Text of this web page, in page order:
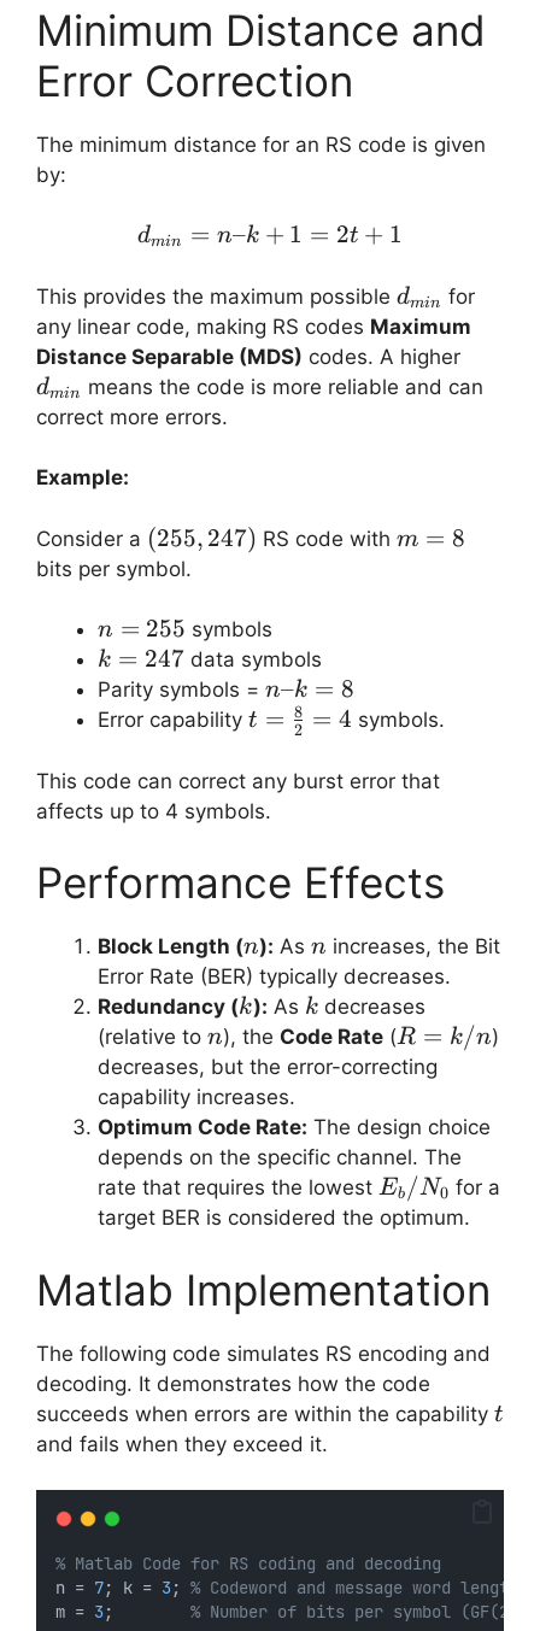
Minimum Distance and
Error Correction
The minimum distance for an RS code is given
by:
d_{min} = n – k + 1 =
dmin = n–k + 1 = 2t + 1
This provides the maximum possible d_{min}
dmin for
any linear code, making RS codes Maximum
Distance Separable (MDS) codes. A higher
dmin
means the code is more reliable and can
correct more errors.
Example:
Consider a (255,
247)
(255, 247) RS code withm
m = 8
bits per symbol.
n =
255
n = 255 symbols
k =
247
k = 247 data symbols
Parity symbols = n
–
=
n–k = 8
Error capability t =
{2} = 4
t = 2
8 = 4 symbols.
This code can correct any burst error that
affects up to 4 symbols.
Performance Effects
Block Length (n
n): As n
n increases, the Bit
Error Rate (BER) typically decreases.
Redundancy (k
k): As k
k decreases
(relative to n
n), the Code Rate (R
=
R = k/n)
decreases, but the error-correcting
capability increases.
Optimum Code Rate: The design choice
depends on the specific channel. The
rate that requires the lowest E_b/N_0
Eb /N0 for a
target BER is considered the optimum.
Matlab Implementation
The following code simulates RS encoding and
decoding. It demonstrates how the code
succeeds when errors are within the capability t
t
and fails when they exceed it.
% Matlab Code for RS coding and decoding
n = 7; k = 3; % Codeword and message word lengths
m = 3; % Number of bits per symbol